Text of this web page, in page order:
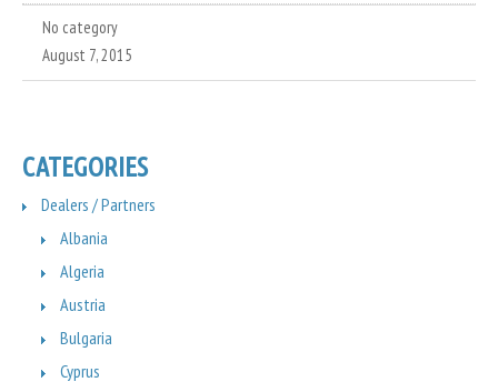
No category
August 7, 2015
CATEGORIES
Dealers / Partners
Albania
Algeria
Austria
Bulgaria
Cyprus